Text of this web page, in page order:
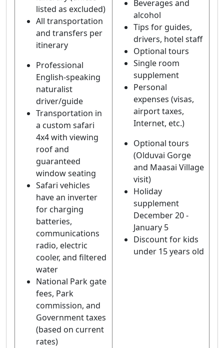
listed as excluded)
All transportation
and transfers per
itinerary
Professional
English-speaking
naturalist
driver/guide
Transportation in
a custom safari
4x4 with viewing
roof and
guaranteed
window seating
Safari vehicles
have an inverter
for charging
batteries,
communications
radio, electric
cooler, and filtered
water
National Park gate
fees, Park
commission, and
Government taxes
(based on current
rates)
Beverages and
alcohol
Tips for guides,
drivers, hotel staff
Optional tours
Single room
supplement
Personal
expenses (visas,
airport taxes,
Internet, etc.)
Optional tours
(Olduvai Gorge
and Maasai Village
visit)
Holiday
supplement
December 20 -
January 5
Discount for kids
under 15 years old